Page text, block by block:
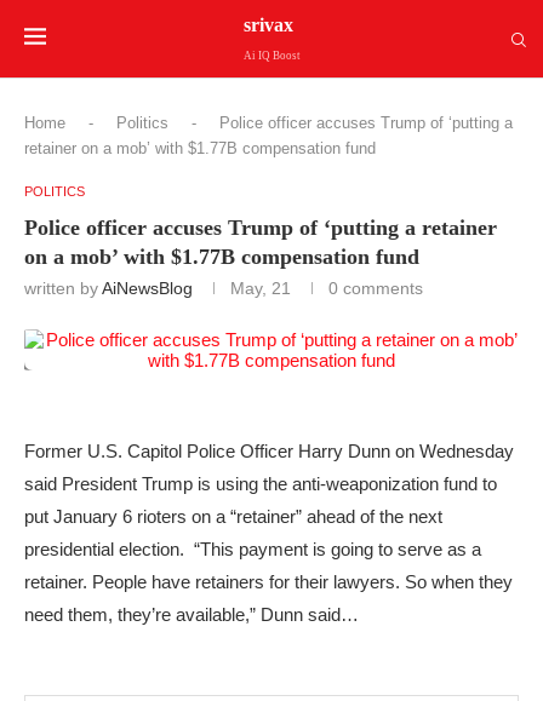
srivax
Ai IQ Boost
Home - Politics -
Police officer accuses Trump of ‘putting a
retainer on a mob’ with $1.77B compensation fund
POLITICS
Police officer accuses Trump of ‘putting a retainer
on a mob’ with $1.77B compensation fund
written byAiNewsBlog May, 21 0 comments
Former U.S. Capitol Police Officer Harry Dunn on Wednesday
said President Trump is using the anti-weaponization fund to
put January 6 rioters on a “retainer” ahead of the next
presidential election. “This payment is going to serve as a
retainer. People have retainers for their lawyers. So when they
need them, they’re available,” Dunn said…